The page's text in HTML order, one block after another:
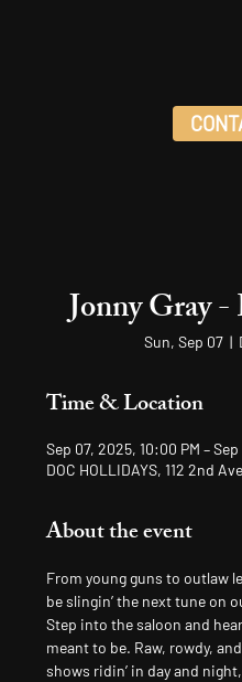
Jonny Gray
Sun, Sep 07
  |
Time & Location
Sep 07, 2025, 10:00 PM –
DOC HOLLIDAYS, 112 2nd
About the event
From young guns to outlaw
be slingin’ the next tune on
Step into the saloon and
meant to be. Raw, rowdy,
shows ridin’ in day and